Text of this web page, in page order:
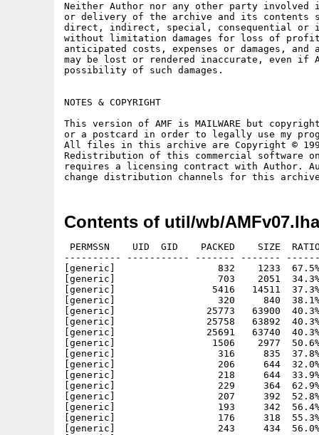
Neither Author nor any other party
or delivery of the archive and its contents
direct, indirect, special, consequential or
without limitation damages for loss of
anticipated costs, expenses or damages,
may be lost or rendered inaccurate, even if
possibility of such damages.
NOTES & COPYRIGHT
This version of AMF is MAILWARE but
or a postcard in order to legally use my
All files in this archive are Copyright ©
Redistribution of this commercial software
requires a licensing contract with Author.
Contents of util/wb/AMFv07.lha
PERMSSN    UID  GID    PACKED    SIZE
---------- ----------- ------- -------
[generic]                  832    1233  67.5% -
[generic]                  703    2051  34.3% -
[generic]                 5416   14511  37.3%
[generic]                  320     840  38.1% -
[generic]                25773   63900  40.3%
[generic]                25758   63892  40.3%
[generic]                25691   63740  40.3%
[generic]                 1506    2977  50.6% -
[generic]                  316     835  37.8% -
[generic]                  206     644  32.0% -
[generic]                  218     644  33.9% -
[generic]                  229     364  62.9% -
[generic]                  207     392  52.8% -
[generic]                  193     342  56.4% -
[generic]                  176     318  55.3% -
[generic]                  243     434  56.0% -